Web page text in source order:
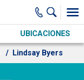
UBICACIONES
Lindsay Byers